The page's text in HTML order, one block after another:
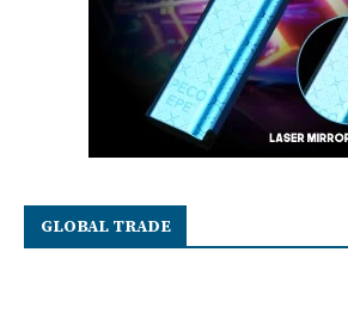
GLOBAL TRADE